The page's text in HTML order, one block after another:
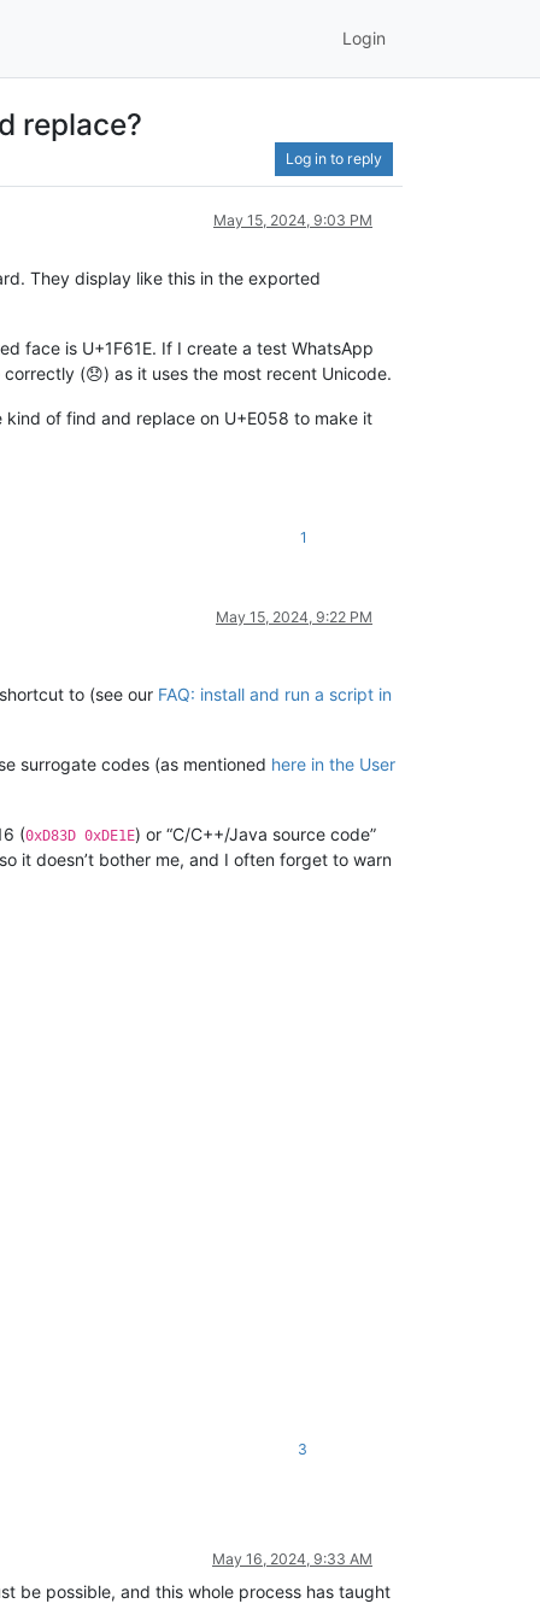
Login
replace?
Log in to reply
May 15, 2024, 9:03 PM
They display like this in the exported
face is U+1F61E. If I create a test WhatsApp
(😞) as it uses the most recent Unicode.
of find and replace on U+E058 to make it
1
May 15, 2024, 9:22 PM
to (see our FAQ: install and run a script in
surrogate codes (as mentioned here in the User
(0xD83D 0xDE1E) or “C/C++/Java source code”
it doesn’t bother me, and I often forget to warn
3
May 16, 2024, 9:33 AM
be possible, and this whole process has taught